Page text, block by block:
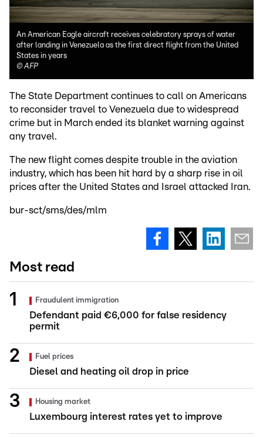
An American Eagle aircraft receives celebratory sprays of water
after landing in Venezuela as the first direct flight from the United
States in years
©AFP
The State Department continues to call on Americans
to reconsider travel to Venezuela due to widespread
crime but in March ended its blanket warning against
any travel.
The new flight comes despite trouble in the aviation
industry, which has been hit hard by a sharp rise in oil
prices after the United States and Israel attacked Iran.
bur-sct/sms/des/mlm
Most read
Fraudulent immigration
Defendant paid €6,000 for false residency
permit
Fuel prices
Diesel and heating oil drop in price
Housing market
Luxembourg interest rates yet to improve